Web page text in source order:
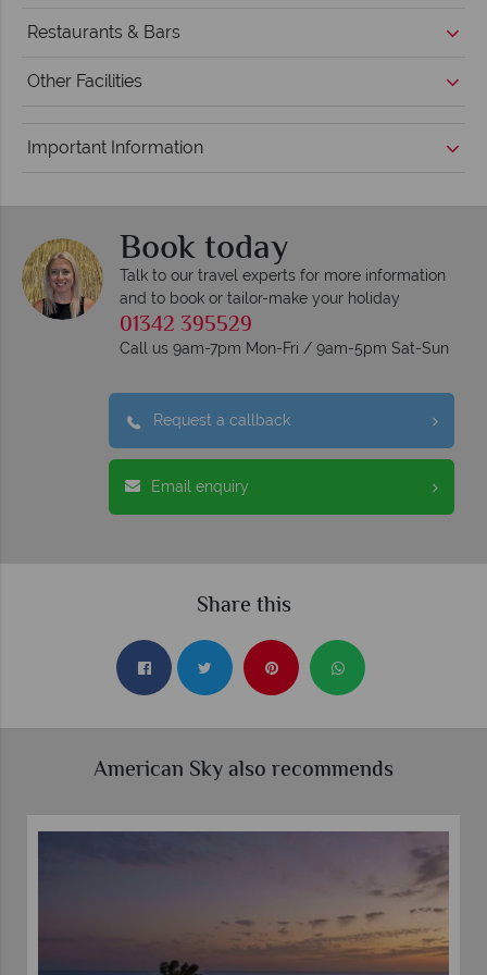
Restaurants & Bars
Other Facilities
Important Information
Book today
Talk to our travel experts for more information
and to book or tailor-make your holiday
01342 395529
Call us 9am-7pm Mon-Fri / 9am-5pm Sat-Sun
Request a callback
Email enquiry
Share this
American Sky also recommends